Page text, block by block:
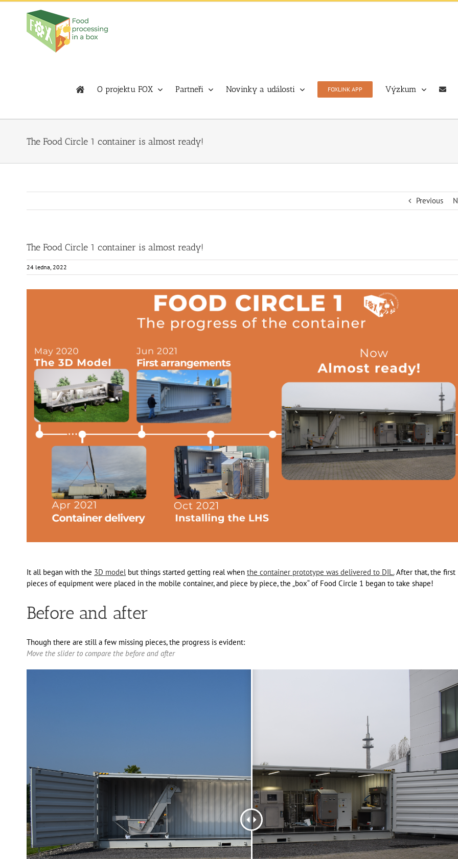
Skip
O projektu FOX Partneři Novinky a události FOXLINK APP Výzkum
The Food Circle 1 container is almost ready!
Previous
The Food Circle 1 container is almost ready!
24 ledna, 2022
It all began with the 3D modelbut things started getting real when the container prototype was delivered to DIL.After that, the first
pieces of equipment were placed in the mobile container, and piece by piece, the „box“ of Food Circle 1 began to take shape!
Before and after
Though there are still a few missing pieces, the progress is evident:
Move the slider to compare the before and after